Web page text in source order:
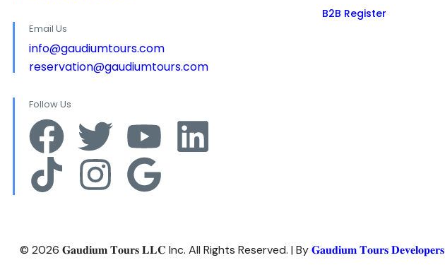
Email Us
info@gaudiumtours.com
reservation@gaudiumtours.com
Follow Us
B2B Register
© 2026 𝐆𝐚𝐮𝐝𝐢𝐮𝐦 𝐓𝐨𝐮𝐫𝐬 𝐋𝐋𝐂 Inc. All Rights Reserved. | By𝐆𝐚𝐮𝐝𝐢𝐮𝐦 𝐓𝐨𝐮𝐫𝐬 𝐃𝐞𝐯𝐞𝐥𝐨𝐩𝐞𝐫𝐬